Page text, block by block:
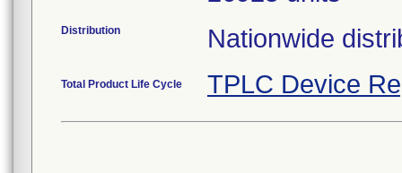
Distribution Nationwide
Total Product Life Cycle TPLC Device